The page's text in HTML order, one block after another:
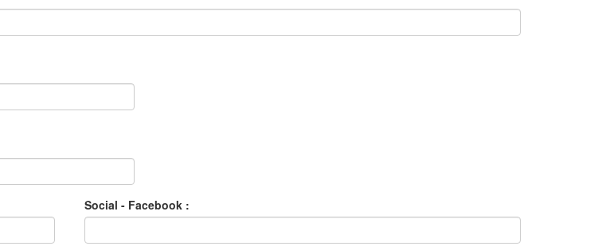
Social - Facebook :